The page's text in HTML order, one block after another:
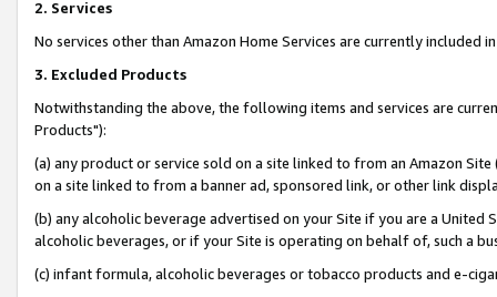
2. Services
No services other than Amazon Home Services are currently included
3. Excluded Products
Notwithstanding the above, the following items and services are
Products"):
(a) any product or service sold on a site linked to from an Amazon
on a site linked to from a banner ad, sponsored link, or other link
(b) any alcoholic beverage advertised on your Site if you are a
alcoholic beverages, or if your Site is operating on behalf of, such a
(c) infant formula, alcoholic beverages or tobacco products and e-